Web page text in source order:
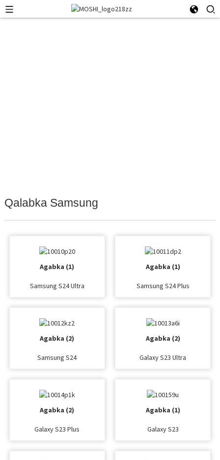
Qalabka Samsung
Agabka (1)
Samsung S24 Ultra
Agabka (1)
Samsung S24 Plus
Agabka (2)
Samsung S24
Agabka (2)
Galaxy S23 Ultra
Agabka (2)
Galaxy S23 Plus
Agabka (1)
Galaxy S23